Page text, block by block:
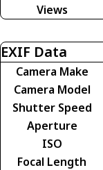
Views
EXIF Data
Camera Make
Camera Model
Shutter Speed
Aperture
ISO
Focal Length